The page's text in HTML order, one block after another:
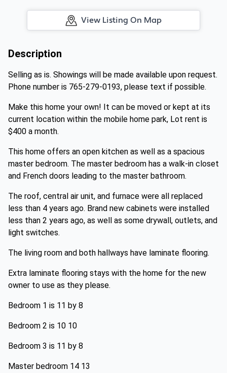
View Listing On Map
Description
Selling as is. Showings will be made available upon request.
Phone number is 765-279-0193, please text if possible.
Make this home your own! It can be moved or kept at its
current location within the mobile home park, Lot rent is
$400 a month.
This home offers an open kitchen as well as a spacious
master bedroom. The master bedroom has a walk-in closet
and French doors leading to the master bathroom.
The roof, central air unit, and furnace were all replaced
less than 4 years ago. Brand new cabinets were installed
less than 2 years ago, as well as some drywall, outlets, and
light switches.
The living room and both hallways have laminate flooring.
Extra laminate flooring stays with the home for the new
owner to use as they please.
Bedroom 1 is 11 by 8
Bedroom 2 is 10 10
Bedroom 3 is 11 by 8
Master bedroom 14 13